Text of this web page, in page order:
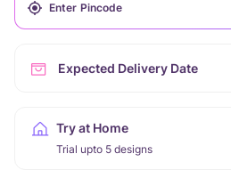
Expected Delivery Date
Try at Home
Trial upto 5 designs